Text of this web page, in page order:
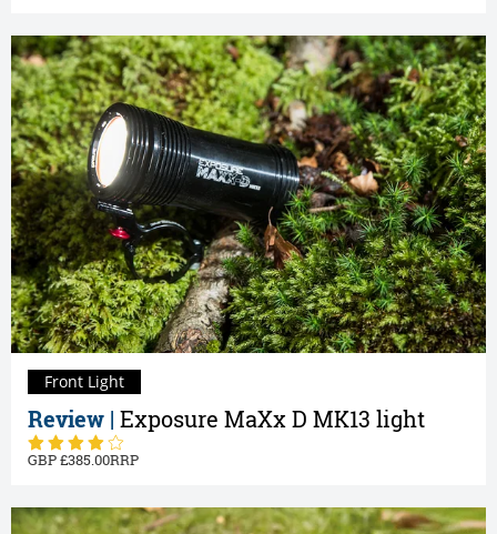
Review | Exposure MaXx D MK13 light
385.00
Front Light